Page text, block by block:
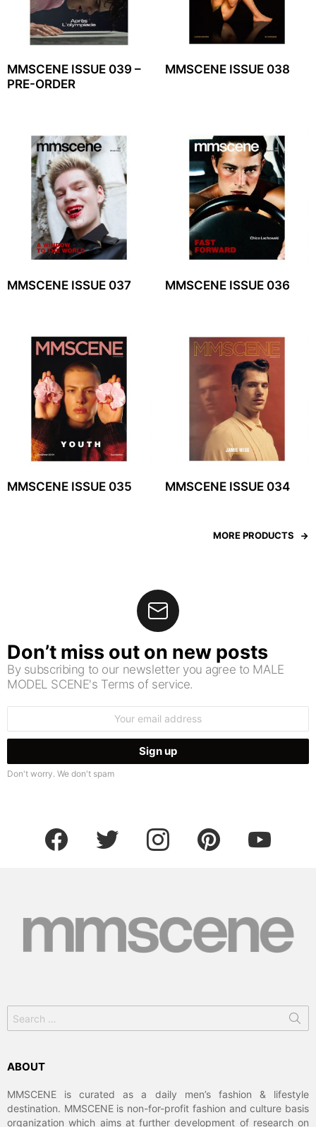
MMSCENE ISSUE 039 –
PRE-ORDER
MMSCENE ISSUE 038
MMSCENE ISSUE 037 MMSCENE ISSUE 036
MMSCENE ISSUE 035 MMSCENE ISSUE 034
MORE PRODUCTS
Don’t miss out on new posts
By subscribing to our newsletter you agree to MALE
MODEL SCENE's Terms of service.
Don't worry. We don't spam
facebook twitter instagram pinterest youtube
for:
ABOUT
MMSCENE is curated as a daily men’s fashion & lifestyle
destination. MMSCENE is non-for-profit fashion and culture basis
organization which aims at further development of research on